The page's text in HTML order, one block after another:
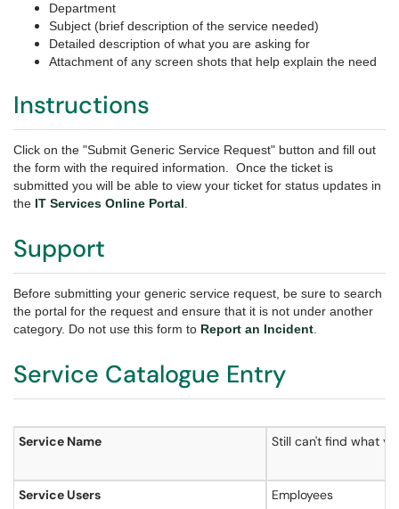
Department
Subject (brief description of the service needed)
Detailed description of what you are asking for
Attachment of any screen shots that help explain the need
Instructions
Click on the "Submit Generic Service Request" button and fill out
the form with the required information. Once the ticket is
submitted you will be able to view your ticket for status updates in
the IT Services Online Portal
Support
Before submitting your generic service request, be sure to search
the portal for the request and ensure that it is not under another
category. Do not use this form to Report an Incident
Service Catalogue Entry
Service Name Still can't find what
Service Users Employees